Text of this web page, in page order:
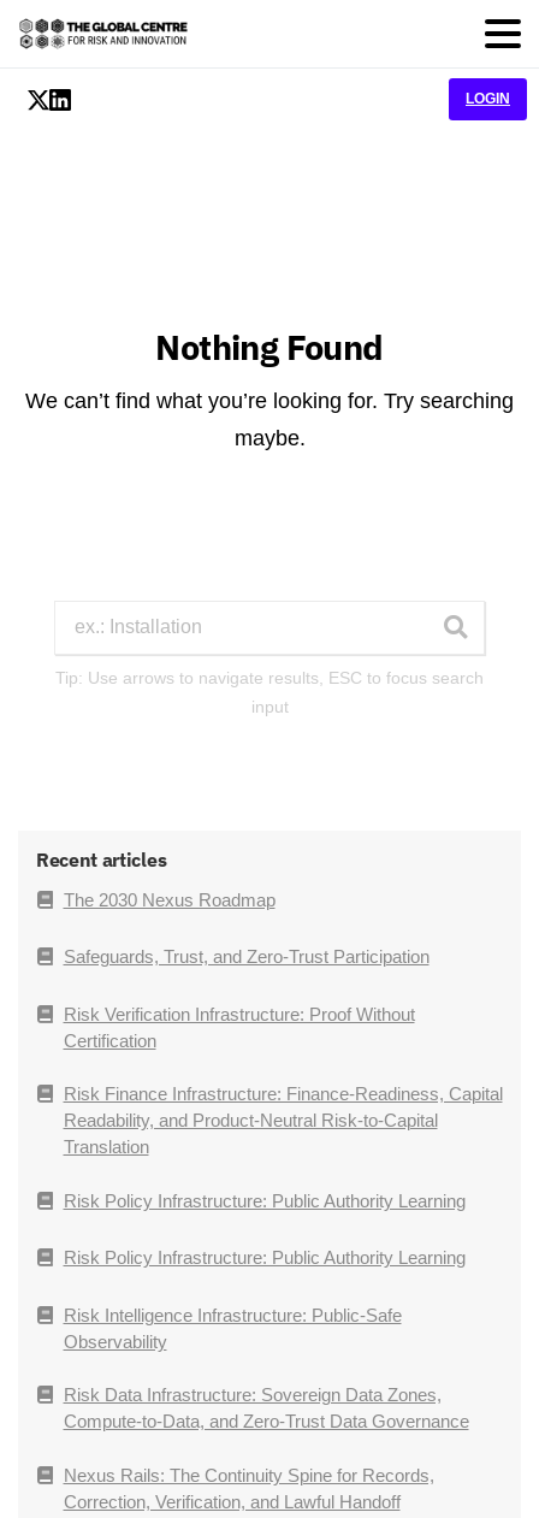
LOGIN
Nothing Found
We can’t find what you’re looking for. Try searching
maybe.
Tip: Use arrows to navigate results, ESC to focus search
input
Recent articles
The 2030 Nexus Roadmap
Safeguards, Trust, and Zero-Trust Participation
Risk Verification Infrastructure: Proof Without
Certification
Risk Finance Infrastructure: Finance-Readiness, Capital
Readability, and Product-Neutral Risk-to-Capital
Translation
Risk Policy Infrastructure: Public Authority Learning
Risk Policy Infrastructure: Public Authority Learning
Risk Intelligence Infrastructure: Public-Safe
Observability
Risk Data Infrastructure: Sovereign Data Zones,
Compute-to-Data, and Zero-Trust Data Governance
Nexus Rails: The Continuity Spine for Records,
Correction, Verification, and Lawful Handoff